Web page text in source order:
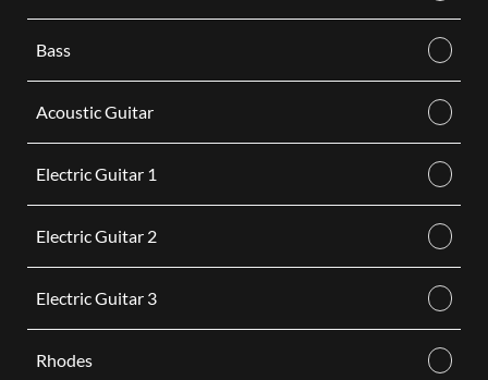
Bass
Acoustic Guitar
Electric Guitar 1
Electric Guitar 2
Electric Guitar 3
Rhodes